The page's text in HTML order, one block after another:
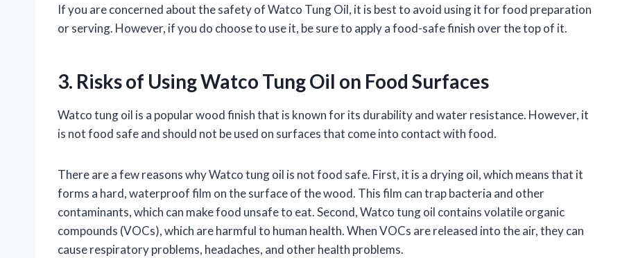
If you are concerned about the safety of Watco Tung Oil, it is best to avoid using it for food preparation
or serving. However, if you do choose to use it, be sure to apply a food-safe finish over the top of it.
3. Risks of Using Watco Tung Oil on Food Surfaces
Watco tung oil is a popular wood finish that is known for its durability and water resistance. However, it
is not food safe and should not be used on surfaces that come into contact with food.
There are a few reasons why Watco tung oil is not food safe. First, it is a drying oil, which means that it
forms a hard, waterproof film on the surface of the wood. This film can trap bacteria and other
contaminants, which can make food unsafe to eat. Second, Watco tung oil contains volatile organic
compounds (VOCs), which are harmful to human health. When VOCs are released into the air, they can
cause respiratory problems, headaches, and other health problems.